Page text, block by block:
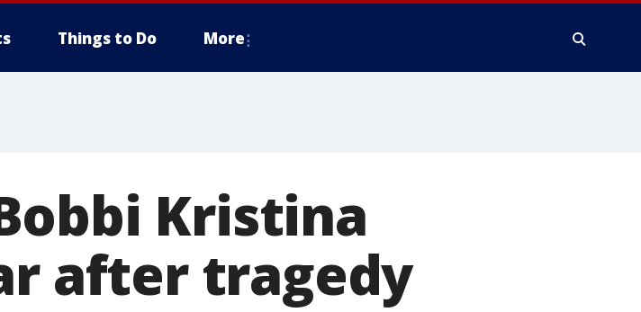
Things to Do More
Kristina
after tragedy